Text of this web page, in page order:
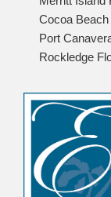
Cocoa Beach
Port
Rockledge